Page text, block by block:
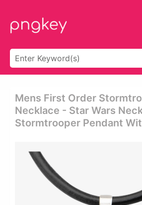
Mens First Order
Necklace - Star Wars
Stormtrooper Pendant